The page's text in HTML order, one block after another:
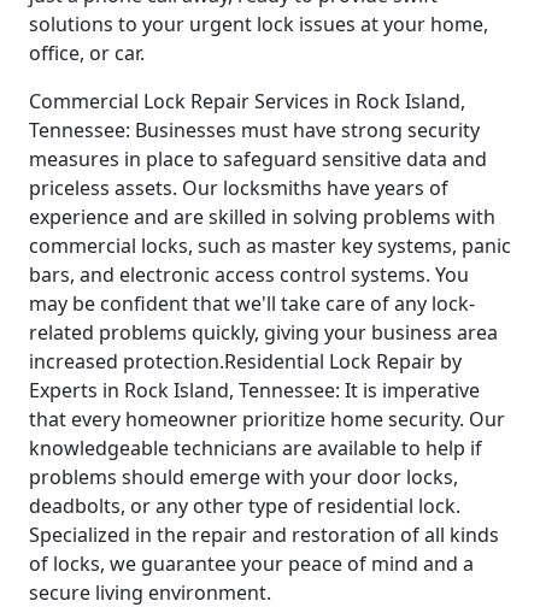
solutions to your urgent lock issues at your home,
office, or car.
Commercial Lock Repair Services in Rock Island,
Tennessee: Businesses must have strong security
measures in place to safeguard sensitive data and
priceless assets. Our locksmiths have years of
experience and are skilled in solving problems with
commercial locks, such as master key systems, panic
bars, and electronic access control systems. You
may be confident that we'll take care of any lock-
related problems quickly, giving your business area
increased protection.Residential Lock Repair by
Experts in Rock Island, Tennessee: It is imperative
that every homeowner prioritize home security. Our
knowledgeable technicians are available to help if
problems should emerge with your door locks,
deadbolts, or any other type of residential lock.
Specialized in the repair and restoration of all kinds
of locks, we guarantee your peace of mind and a
secure living environment.